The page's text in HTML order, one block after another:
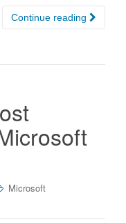
Continue reading
Microsoft